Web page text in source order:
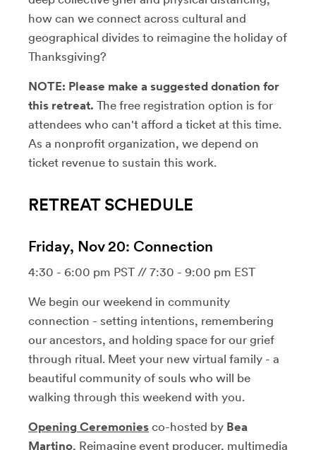
how can we connect across cultural and
geographical divides to reimagine the holiday of
Thanksgiving?
NOTE: Please make a suggested donation for
this retreat. The free registration option is for
attendees who can't afford a ticket at this time.
As a nonprofit organization, we depend on
ticket revenue to sustain this work.
RETREAT SCHEDULE
Friday, Nov 20: Connection
4:30 - 6:00 pm PST // 7:30 - 9:00 pm EST
We begin our weekend in community
connection - setting intentions, remembering
our ancestors, and holding space for our grief
through ritual. Meet your new virtual family - a
beautiful community of souls who will be
walking through this weekend with you.
Opening Ceremonies co-hosted by Bea
Martino, Reimagine event producer, multimedia